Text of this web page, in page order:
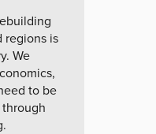
regions is
We
to be